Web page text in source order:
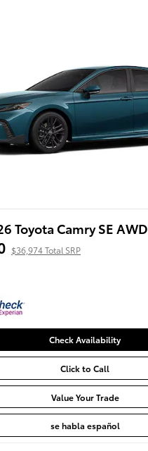
Toyota Camry SE AWD
$36,974 Total SRP
Check Availability
Click to Call
Value Your Trade
se habla español